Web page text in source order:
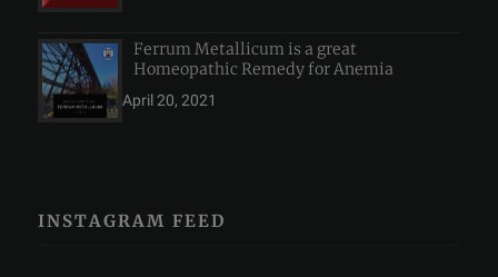
Ferrum Metallicum is a great
Homeopathic Remedy for Anemia
April 20, 2021
INSTAGRAM FEED